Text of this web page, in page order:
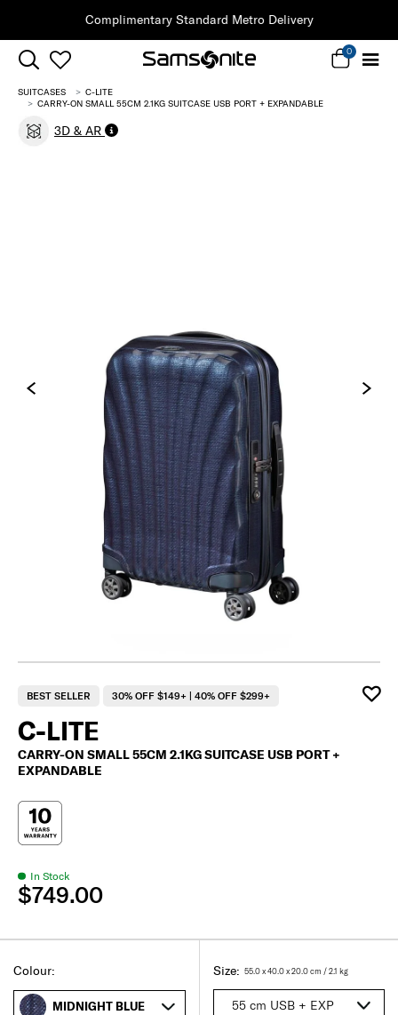
Clearance | Save on Premium Collections
0
SUITCASES
C-LITE
CARRY-ON SMALL 55CM 2.1KG SUITCASE USB PORT + EXPANDABLE
3D & AR
BEST SELLER 30% OFF $149+ | 40% OFF $299+
C-LITE
CARRY-ON SMALL 55CM 2.1KG SUITCASE USB PORT +
EXPANDABLE
In Stock
$749.00
Select your size
Select
Size: 55.0 x 40.0 x 20.0cm /2.1 kg
55 cm USB + EXP
Select
Colour:
MIDNIGHT BLUE